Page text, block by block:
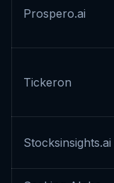
Prospero.ai
Tickeron
Stocksinsights.ai